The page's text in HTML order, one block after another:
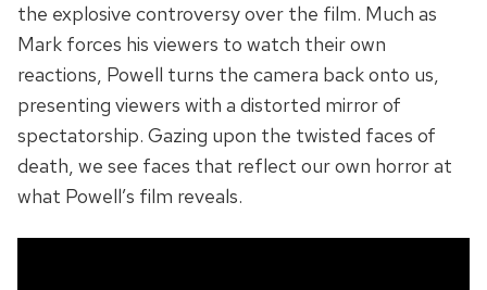
the explosive controversy over the film. Much as
Mark forces his viewers to watch their own
reactions, Powell turns the camera back onto us,
presenting viewers with a distorted mirror of
spectatorship. Gazing upon the twisted faces of
death, we see faces that reflect our own horror at
what Powell’s film reveals.